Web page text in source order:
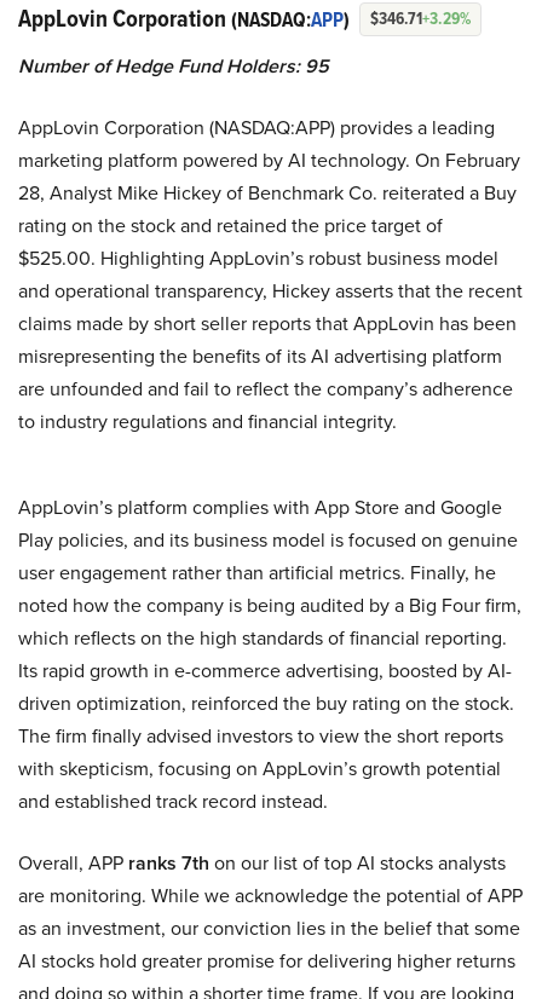
AppLovin Corporation (NASDAQ:APP) $346.71+3.29%
Number of Hedge Fund Holders: 95
AppLovin Corporation (NASDAQ:APP) provides a leading
marketing platform powered by AI technology. On February
28, Analyst Mike Hickey of Benchmark Co. reiterated a Buy
rating on the stock and retained the price target of
$525.00. Highlighting AppLovin’s robust business model
and operational transparency, Hickey asserts that the recent
claims made by short seller reports that AppLovin has been
misrepresenting the benefits of its AI advertising platform
are unfounded and fail to reflect the company’s adherence
to industry regulations and financial integrity.
AppLovin’s platform complies with App Store and Google
Play policies, and its business model is focused on genuine
user engagement rather than artificial metrics. Finally, he
noted how the company is being audited by a Big Four firm,
which reflects on the high standards of financial reporting.
Its rapid growth in e-commerce advertising, boosted by AI-
driven optimization, reinforced the buy rating on the stock.
The firm finally advised investors to view the short reports
with skepticism, focusing on AppLovin’s growth potential
and established track record instead.
Overall, APP ranks 7th on our list of top AI stocks analysts
are monitoring. While we acknowledge the potential of APP
as an investment, our conviction lies in the belief that some
AI stocks hold greater promise for delivering higher returns
and doing so within a shorter time frame. If you are looking